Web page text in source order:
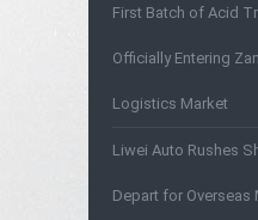
First Batch of Acid
Officially Entering
Logistics Market
Liwei Auto Rushes
Depart for Overseas